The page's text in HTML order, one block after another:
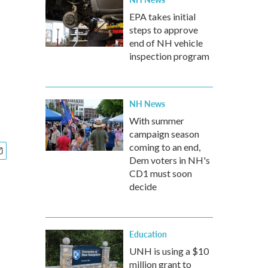
EPA takes initial
steps to approve
end of NH vehicle
inspection program
NH News
With summer
campaign season
coming to an end,
Dem voters in NH's
CD1 must soon
decide
Education
UNH is using a $10
million grant to